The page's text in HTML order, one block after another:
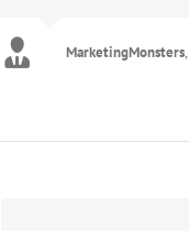
MarketingMonsters,